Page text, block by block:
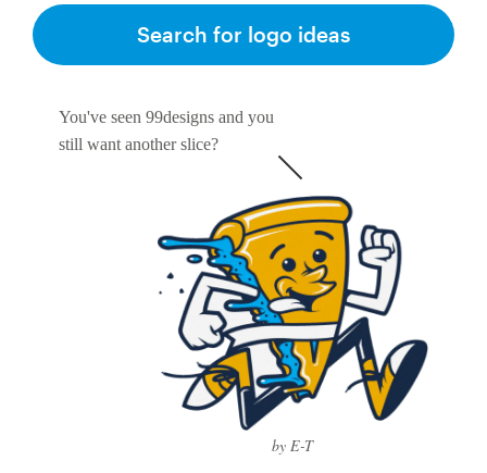
You've seen 99designs and you
still want another slice?
by E-T
Search for logo ideas